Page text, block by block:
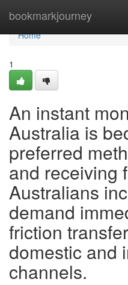
bookmarkjourney
Home
Home
1
An instant
Australia is
preferred
and receiving
Australians
demand
friction
domestic and
channels.